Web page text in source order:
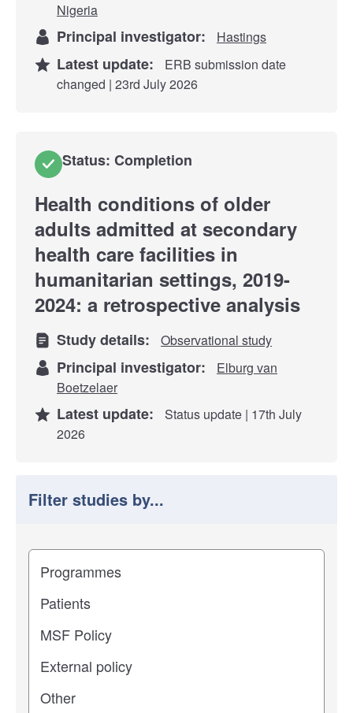
Nigeria
Principal investigator: Hastings
Latest update:
ERB submission date
changed | 23rd July 2026
Status: Completion
Health conditions of older
adults admitted at secondary
health care facilities in
humanitarian settings, 2019-
2024: a retrospective analysis
Study details: Observational study
Principal investigator:
Elburg van
Boetzelaer
Latest update:
Status update | 17th July
2026
Filter studies by...
Filter study results by
Study impact